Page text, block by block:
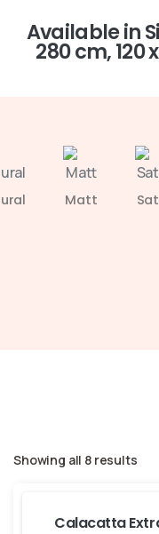
Available in
280 cm, 120
Matt
Showing all 8 results
Calacatta